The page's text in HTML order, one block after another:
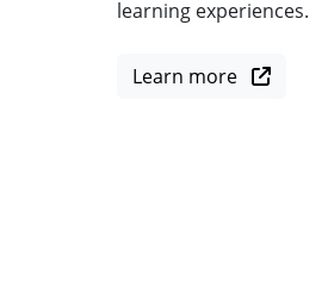
learning experiences.
Learn more